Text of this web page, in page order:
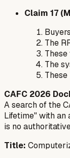
Claim 17
The
The
CAFC 2026
A search of the
Lifetime" with an
is no
Title: